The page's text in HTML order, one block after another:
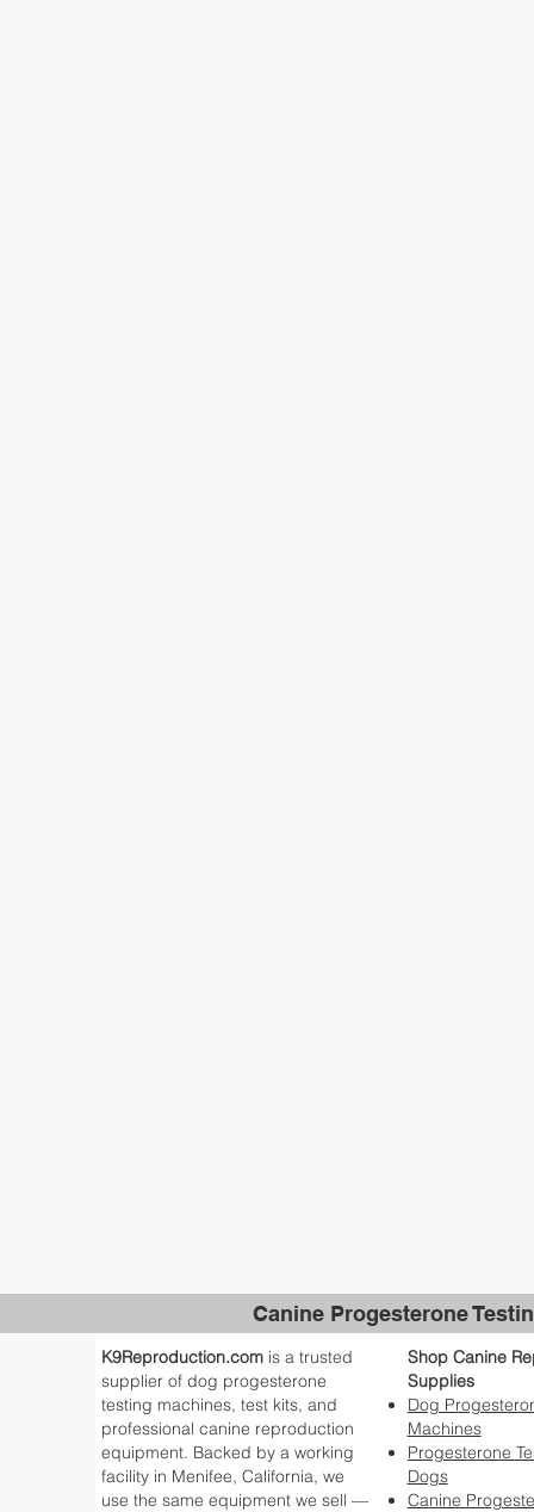
Canine Progesterone
K9Reproduction.com is a trusted
supplier of dog progesterone
testing machines, test kits, and
professional canine reproduction
equipment. Backed by a working
facility in Menifee, California, we
use the same equipment we sell —
Shop Canine
Supplies
Dog
Machines
Progesterone
Dogs
Canine